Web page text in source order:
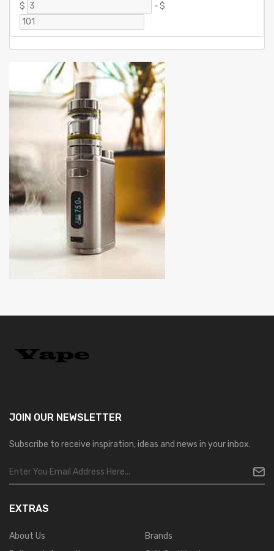
$ -$
JOIN OUR NEWSLETTER
Subscribe to receive inspiration, ideas and news in your inbox.
EXTRAS
About Us
Brands